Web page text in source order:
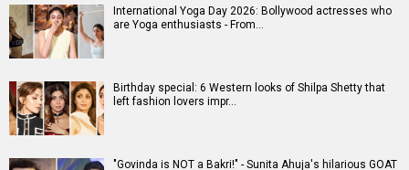
International Yoga Day 2026: Bollywood actresses who
are Yoga enthusiasts - From…
Birthday special: 6 Western looks of Shilpa Shetty that
left fashion lovers impr…
"Govinda is NOT a Bakri!" - Sunita Ahuja's hilarious GOAT